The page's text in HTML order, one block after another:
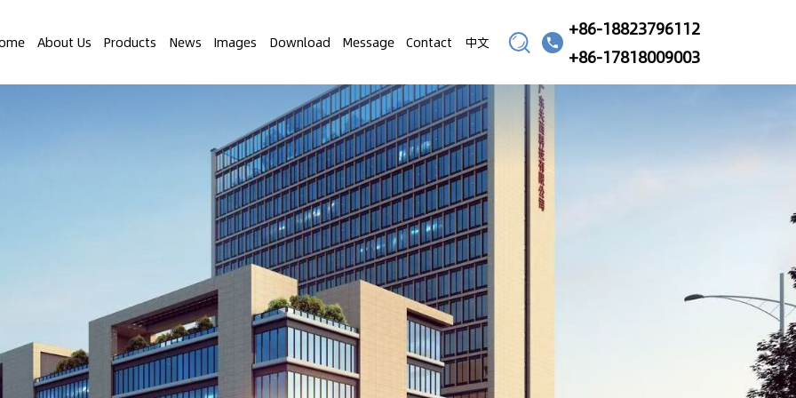
About Us Products News Images Download Message Contact 中文
+86-18823796112
+86-17818009003